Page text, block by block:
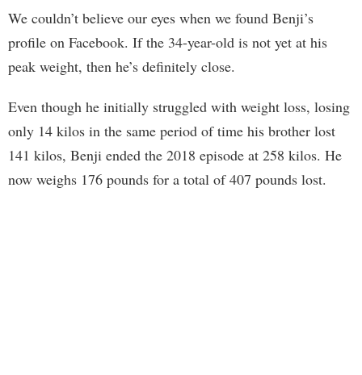
We couldn’t believe our eyes when we found Benji’s
profile on Facebook. If the 34-year-old is not yet at his
peak weight, then he’s definitely close.
Even though he initially struggled with weight loss, losing
only 14 kilos in the same period of time his brother lost
141 kilos, Benji ended the 2018 episode at 258 kilos. He
now weighs 176 pounds for a total of 407 pounds lost.